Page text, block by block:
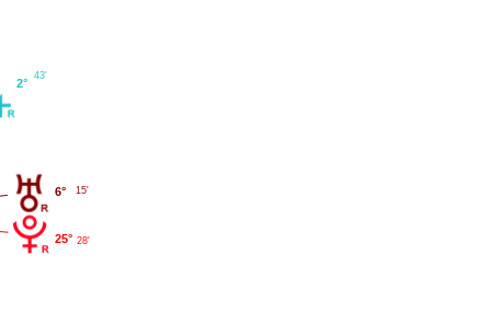
6° 15'
2°
43'
25° 28'